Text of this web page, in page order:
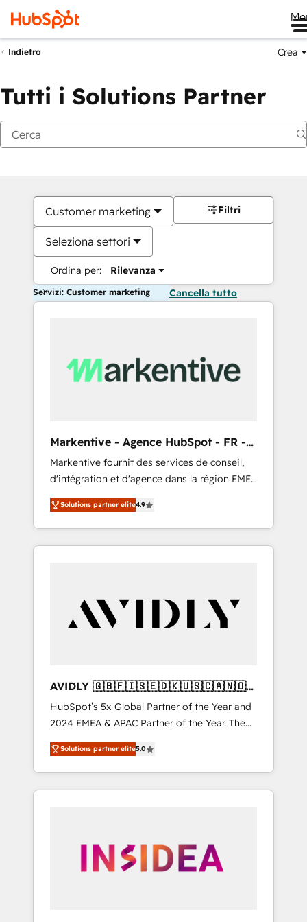
Indietro Crea
Tutti i Solutions Partner
Customer marketing
Seleziona settori
Ordina per: Rilevanza
Filtri
Servizi: Customer marketing Cancella tutto
Markentive - Agence HubSpot - FR -
EN
Markentive fournit des services de conseil,
d'intégration et d'agence dans la région EMEA
et North America. Avec plus de 115 experts en
marketing automation, Growth, Revops, CRM
et webdesign. Markentive is both a
consulting firm, a digital agency and an
customers).
Solutions partner elite4.9
AVIDLY 🇬🇧🇫🇮🇸🇪🇩🇰🇺🇸🇨🇦🇳🇴
🇩🇪🇦🇺🇳🇿
HubSpot’s 5x Global Partner of the Year and
2024 EMEA & APAC Partner of the Year. The
world’s most experienced and fully
accredited HubSpot Solutions Partner. 🚀
With 2,750+ HubSpot projects delivered and
370+ specialists across EMEA, APAC and NAM,
automation, we turn complexity into clarity,
human at global scale. 🏆 HubSpot’s CEO
Solutions partner elite5.0